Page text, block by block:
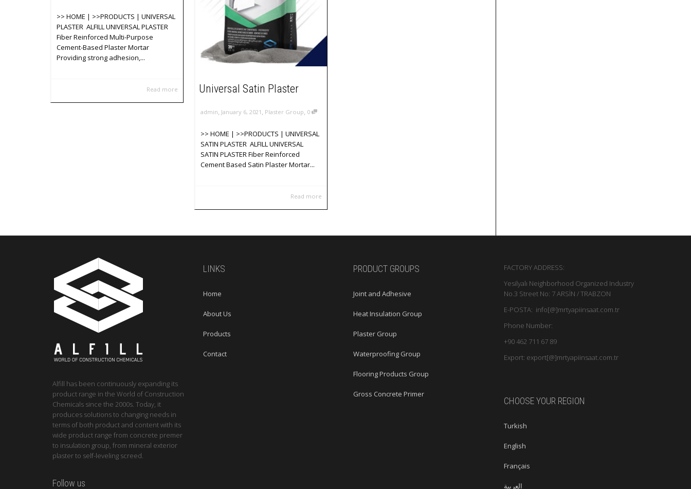
>> HOME | >>PRODUCTS | UNIVERSAL
PLASTER ALFILL UNIVERSAL PLASTER
Fiber Reinforced Multi-Purpose
Cement-Based Plaster Mortar
Providing strong adhesion,...
Read more Universal Satin Plaster
admin, January 6, 2021 , Plaster Group, 0
>> HOME | >>PRODUCTS | UNIVERSAL
SATIN PLASTER ALFILL UNIVERSAL
SATIN PLASTER Fiber Reinforced
Cement Based Satin Plaster Mortar...
Read more
Alfill has been continuously expanding its
product range in the World of Construction
Chemicals since the 2000s. Today, it
produces solutions to changing needs in
terms of both product and content with its
wide product range from concrete premer
to insulation group, from mineral exterior
plaster to self-leveling screed.
Follow us
LINKS
Home
About Us
Products
Contact
PRODUCT GROUPS
Joint and Adhesive
Heat Insulation Group
Plaster Group
Waterproofing Group
Flooring Products Group
Gross Concrete Primer
FACTORY ADDRESS:
Yesilyalı Neighborhood Organized Industry
No.3 Street No: 7 ARSİN / TRABZON
E-POSTA: info[@]mrtyapiinsaat.com.tr
Phone Number:
+90 462 711 67 89
Export: export[@]mrtyapiinsaat.com.tr
CHOOSE YOUR REGION
Turkish
English
Français
العربية